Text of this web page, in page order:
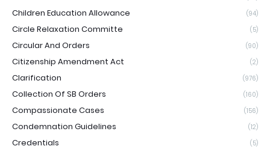
Children Education Allowance (94)
Circle Relaxation Committe (5)
Circular And Orders (90)
Citizenship Amendment Act (2)
Clarification (976)
Collection Of SB Orders (160)
Compassionate Cases (156)
Condemnation Guidelines (12)
Credentials (5)